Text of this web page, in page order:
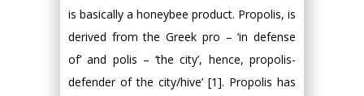
is basically a honeybee product. Propolis, is
derived from the Greek pro – ‘in defense
of’ and polis – ‘the city’, hence, propolis-
defender of the city/hive’ [1]. Propolis has